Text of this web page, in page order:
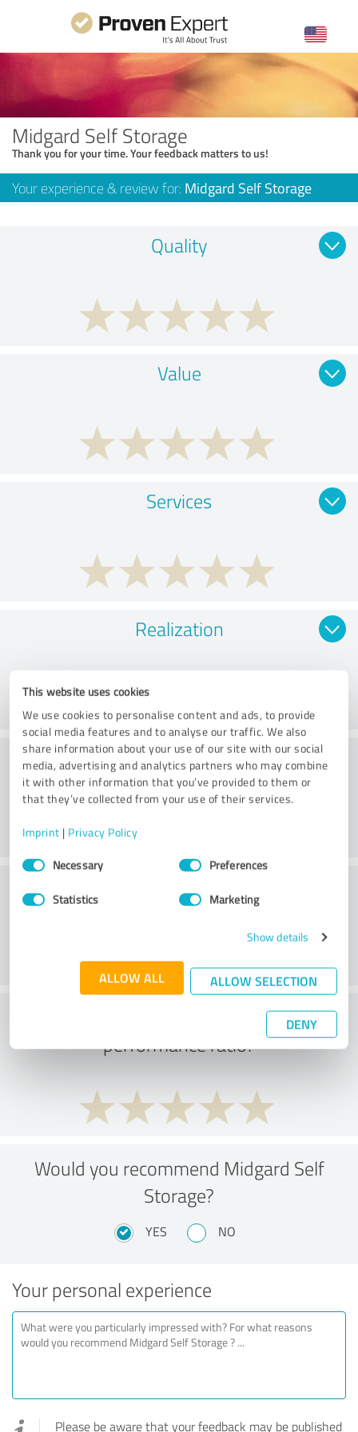
This website uses cookies
We use cookies to personalise content and ads, to provide
social media features and to analyse our traffic. We also
share information about your use of our site with our social
media, advertising and analytics partners who may combine
it with other information that you’ve provided to them or
that they’ve collected from your use of their services.
Imprint | Privacy Policy
Consent
SelectionNecessary Preferences
Statistics Marketing
Show details
ALLOW ALL ALLOW SELECTION
DENY
Midgard Self Storage
Thank you for your time. Your feedback matters to us!
Your experience & review for: Midgard Self Storage
Quality
Value
Services
Realization
Consulting
What do you think of the price to
performance ratio?
Would you recommend Midgard Self
Storage?
YES NO
Your personal experience
Please be aware that your feedback may be published